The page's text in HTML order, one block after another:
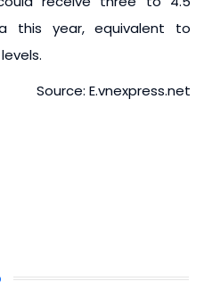
this year, equivalent to
Source: E.vnexpress.net